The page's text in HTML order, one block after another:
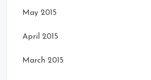
May 2015
April 2015
March 2015